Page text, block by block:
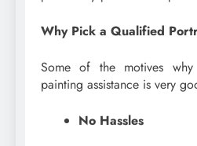
Why Pick a Qualified
Some of the motives
painting assistance is very
No Hassles